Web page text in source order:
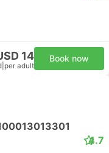
14
per adult
Book now
4.7